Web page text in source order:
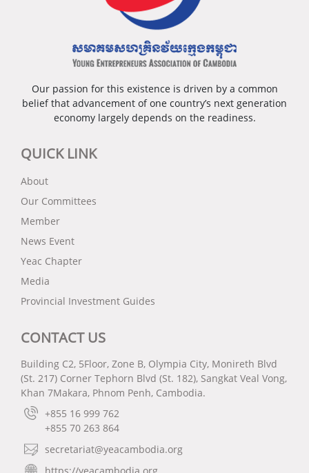
Our passion for this existence is driven by a common
belief that advancement of one country’s next generation
economy largely depends on the readiness.
QUICK LINK
About
Our Committees
Member
News Event
Yeac Chapter
Media
Provincial Investment Guides
CONTACT US
Building C2, 5Floor, Zone B, Olympia City, Monireth Blvd
(St. 217) Corner Tephorn Blvd (St. 182), Sangkat Veal Vong,
Khan 7Makara, Phnom Penh, Cambodia.
+855 16 999 762
+855 70 263 864
secretariat@yeacambodia.org